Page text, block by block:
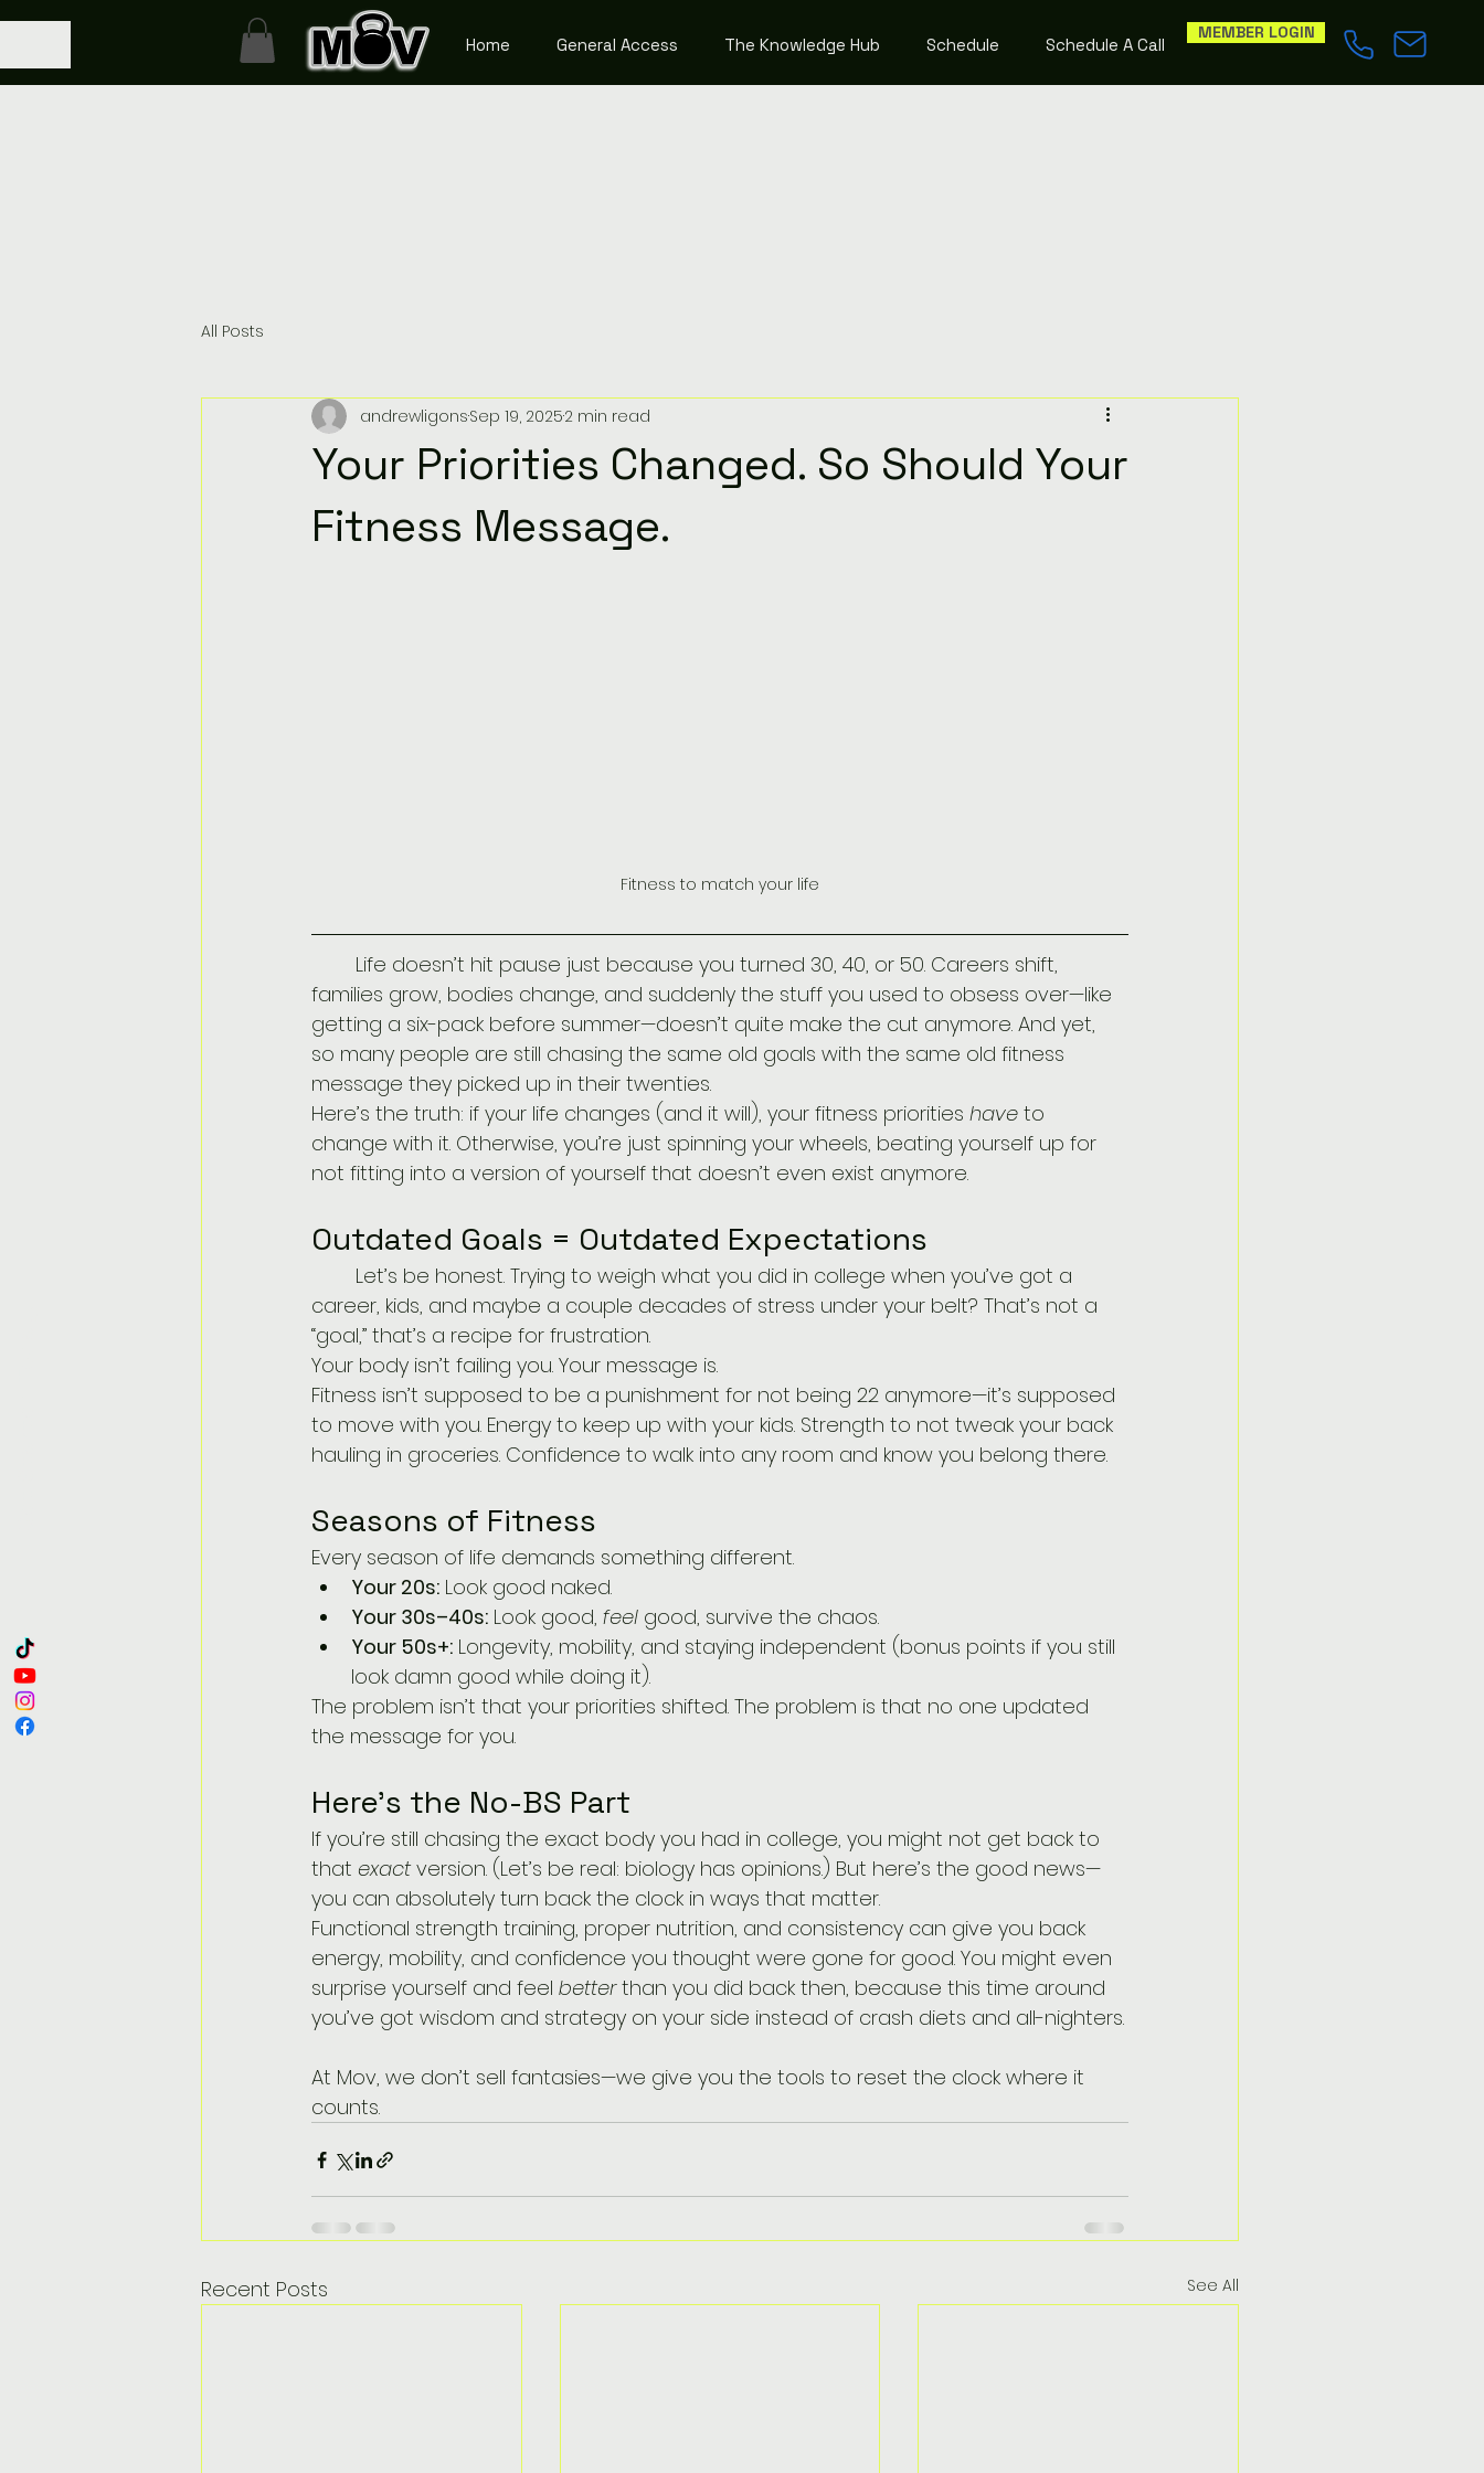
Home General Access The Knowledge Hub Schedule Schedule A Call
MEMBER LOGIN
All Posts
Your Priorities Changed. So Should Your
Fitness Message.
andrewligonsSep 19, 20252 min read
Fitness to match your life
families grow, bodies change, and suddenly the stuff you used to obsess over—like
getting a six-pack before summer—doesn’t quite make the cut anymore. And yet,
so many people are still chasing the same old goals with the same old fitness
message they picked up in their twenties.
Here’s the truth: if your life changes (and it will), your fitness priorities have to
change with it. Otherwise, you’re just spinning your wheels, beating yourself up for
not fitting into a version of yourself that doesn’t even exist anymore.
Outdated Goals = Outdated Expectations
career, kids, and maybe a couple decades of stress under your belt? That’s not a
“goal,” that’s a recipe for frustration.
Your body isn’t failing you. Your message is.
Fitness isn’t supposed to be a punishment for not being 22 anymore—it’s supposed
to move with you. Energy to keep up with your kids. Strength to not tweak your back
hauling in groceries. Confidence to walk into any room and know you belong there.
Seasons of Fitness
Every season of life demands something different.
Your 20s: Look good naked.
Your 30s–40s: Look good, feel good, survive the chaos.
Your 50s+: Longevity, mobility, and staying independent (bonus points if you still
look damn good while doing it).
The problem isn’t that your priorities shifted. The problem is that no one updated
the message for you.
Here’s the No-BS Part
If you’re still chasing the exact body you had in college, you might not get back to
that exact version. (Let’s be real: biology has opinions.) But here’s the good news—
you can absolutely turn back the clock in ways that matter.
Functional strength training, proper nutrition, and consistency can give you back
energy, mobility, and confidence you thought were gone for good. You might even
surprise yourself and feel better than you did back then, because this time around
you’ve got wisdom and strategy on your side instead of crash diets and all-nighters.
At Mov, we don’t sell fantasies—we give you the tools to reset the clock where it
counts.
Recent Posts See All